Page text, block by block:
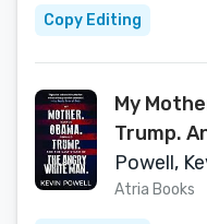
Copy Editing
My
Trump.
Angry
Powell,
Atria Books